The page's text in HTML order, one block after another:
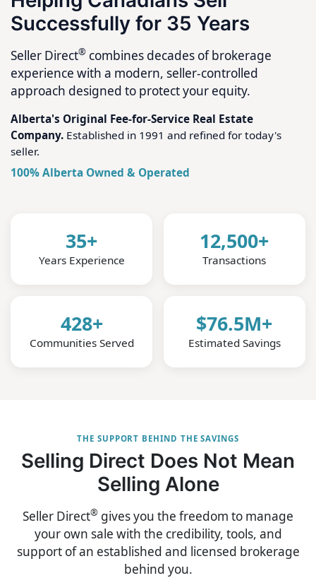
Successfully for 35 Years
Seller Direct® combines decades of brokerage
experience with a modern, seller-controlled
approach designed to protect your equity.
Alberta's Original Fee-for-Service Real Estate
Company. Established in 1991 and refined for today's
seller.
100% Alberta Owned & Operated
35+
Years Experience
12,500+
Transactions
428+
Communities Served
$76.5M+
Estimated Savings
THE SUPPORT BEHIND THE SAVINGS
Selling Direct Does Not Mean
Selling Alone
Seller Direct® gives you the freedom to manage
your own sale with the credibility, tools, and
support of an established and licensed brokerage
behind you.